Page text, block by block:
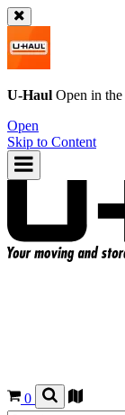
U-Haul Open in the
Open
Skip to Content
0